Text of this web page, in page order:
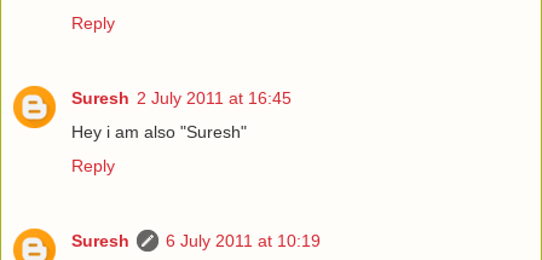
Reply
Suresh 2 July 2011 at 16:45
Hey i am also "Suresh"
Reply
Suresh
6 July 2011 at 10:19